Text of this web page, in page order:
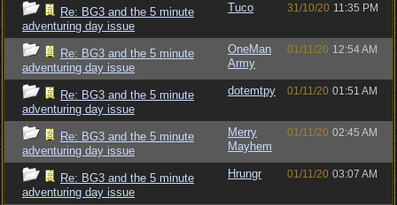
Re: BG3 and the 5 minute
adventuring day issue
Tuco 31/10/20 11:35 PM
Re: BG3 and the 5 minute
adventuring day issue
OneMan
Army
01/11/20 12:54 AM
Re: BG3 and the 5 minute
adventuring day issue
dotemtpy 01/11/20 01:51 AM
Re: BG3 and the 5 minute
adventuring day issue
Merry
Mayhem
01/11/20 02:45 AM
Re: BG3 and the 5 minute
adventuring day issue
Hrungr 01/11/20 03:07 AM